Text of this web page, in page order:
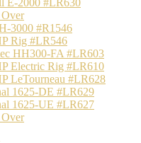
E-2000 #LR630
3000 #R1546
Rig #LR546
HH300-FA #LR603
Electric Rig #LR610
LeTourneau #LR628
1625-DE #LR629
1625-UE #LR627